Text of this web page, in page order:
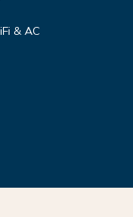
& AC